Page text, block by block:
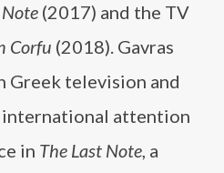
(2017) and the TV
Corfu (2018). Gavras
Greek television and
attention
in The Last Note, a